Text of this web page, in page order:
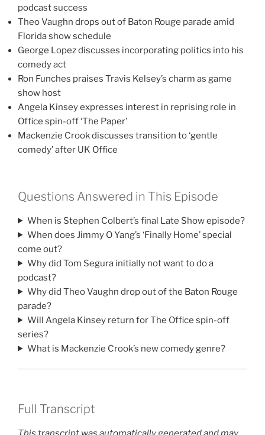
podcast success
Theo Vaughn drops out of Baton Rouge parade amid
Florida show schedule
George Lopez discusses incorporating politics into his
comedy act
Ron Funches praises Travis Kelsey’s charm as game
show host
Angela Kinsey expresses interest in reprising role in
Office spin-off ‘The Paper’
Mackenzie Crook discusses transition to ‘gentle
comedy’ after UK Office
Questions Answered in This Episode
When is Stephen Colbert’s final Late Show episode?
When does Jimmy O Yang’s ‘Finally Home’ special
come out?
Why did Tom Segura initially not want to do a
podcast?
Why did Theo Vaughn drop out of the Baton Rouge
parade?
Will Angela Kinsey return for The Office spin-off
series?
What is Mackenzie Crook’s new comedy genre?
Full Transcript